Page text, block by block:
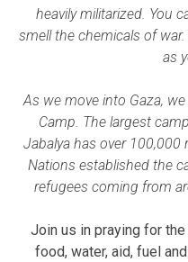
heavily militarized. You
smell the chemicals of
as
As we move into Gaza,
Camp. The largest
Jabalya has over 100,000
Nations established the
refugees coming from
Join us in praying for
food, water, aid, fuel